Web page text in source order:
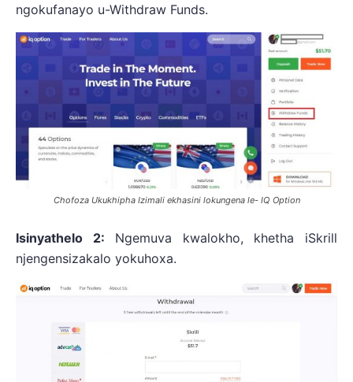
ngokufanayo u-Withdraw Funds.
Chofoza Ukukhipha Izimali ekhasini lokungena le- IQ Option
Isinyathelo 2: Ngemuva kwalokho, khetha iSkrill
njengensizakalo yokuhoxa.